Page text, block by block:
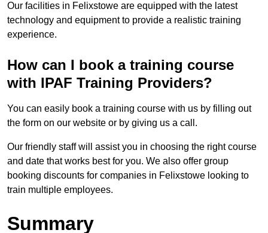
Our facilities in Felixstowe are equipped with the latest
technology and equipment to provide a realistic training
experience.
How can I book a training course
with IPAF Training Providers?
You can easily book a training course with us by filling out
the form on our website or by giving us a call.
Our friendly staff will assist you in choosing the right course
and date that works best for you. We also offer group
booking discounts for companies in Felixstowe looking to
train multiple employees.
Summary